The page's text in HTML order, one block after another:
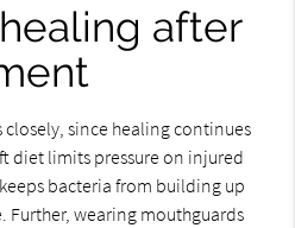
after
since healing continues
diet limits pressure on injured
bacteria from building up
Further, wearing mouthguards